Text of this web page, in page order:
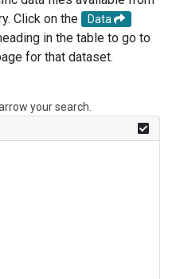
Click on the
Data
in the table to go to
for that dataset.
your search.